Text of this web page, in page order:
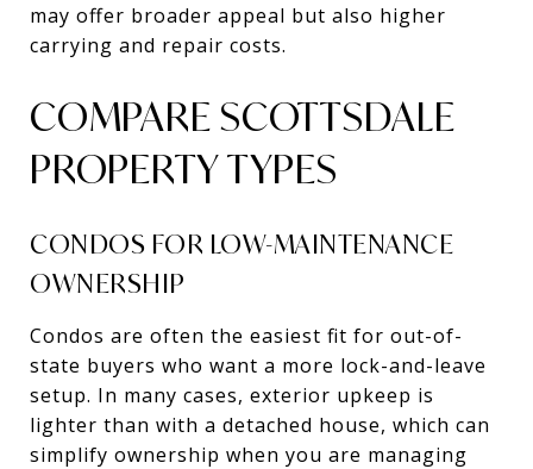
may offer broader appeal but also higher
carrying and repair costs.
COMPARE SCOTTSDALE
PROPERTY TYPES
CONDOS FOR LOW-MAINTENANCE
OWNERSHIP
Condos are often the easiest fit for out-of-
state buyers who want a more lock-and-leave
setup. In many cases, exterior upkeep is
lighter than with a detached house, which can
simplify ownership when you are managing